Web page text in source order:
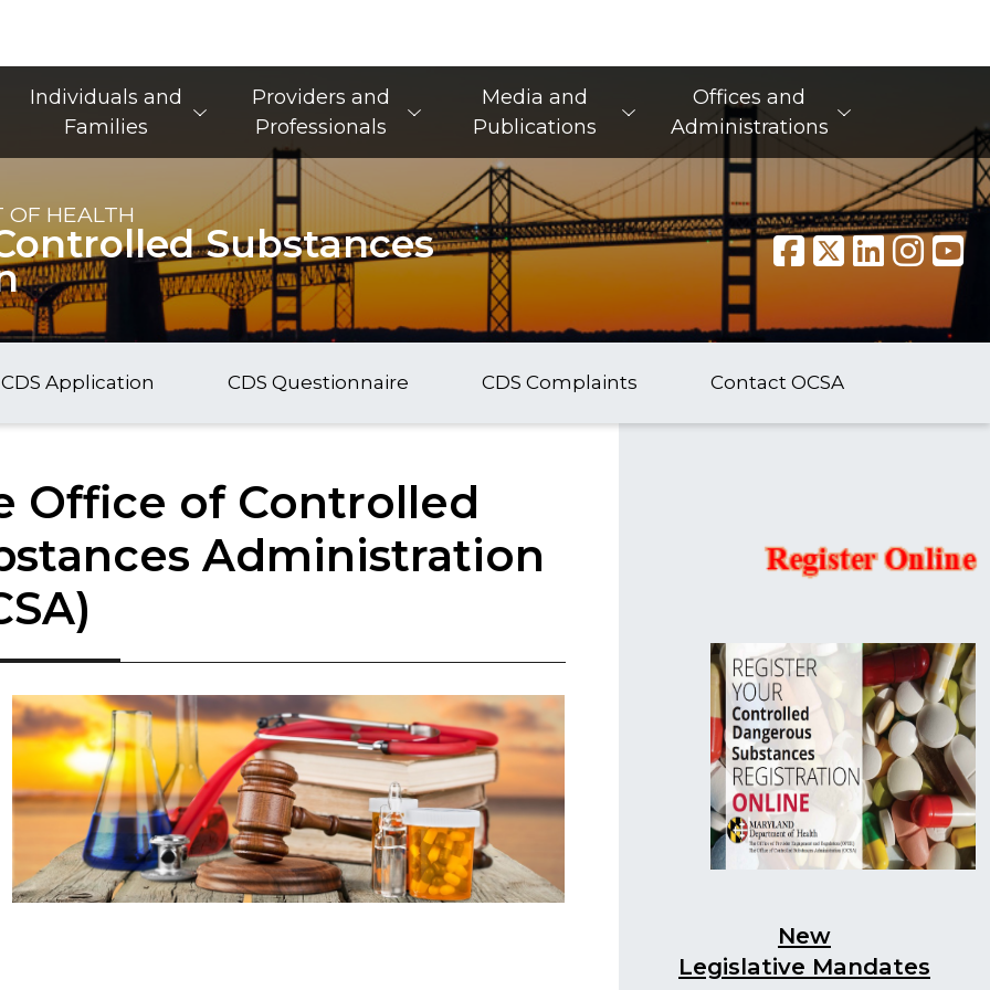
Main Navigation
Individuals and
Families
Providers and
Professionals
Media and
Publications
Offices and
Administrations
OF HEALTH
Substances
CDS Application CDS Questionnaire CDS Complaints Contact OCSA
Office of Controlled
Administration
New
Legislative Mandates​​